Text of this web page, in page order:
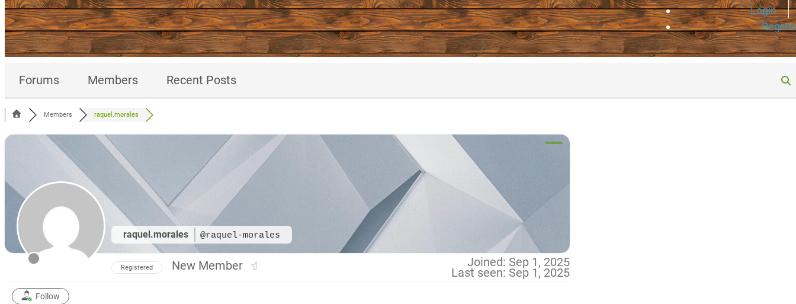
Login
Forums Members Recent Posts
Members raquel.morales
raquel.morales @raquel-morales
Registered New Member Joined: Sep 1, 2025
Last seen: Sep 1, 2025
Follow